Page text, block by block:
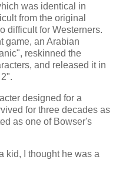
was identical in
from the original
difficult for Westerners.
game, an Arabian
reskinned the
and released it in
designed for a
for three decades as
as one of Bowser's
kid, I thought he was a